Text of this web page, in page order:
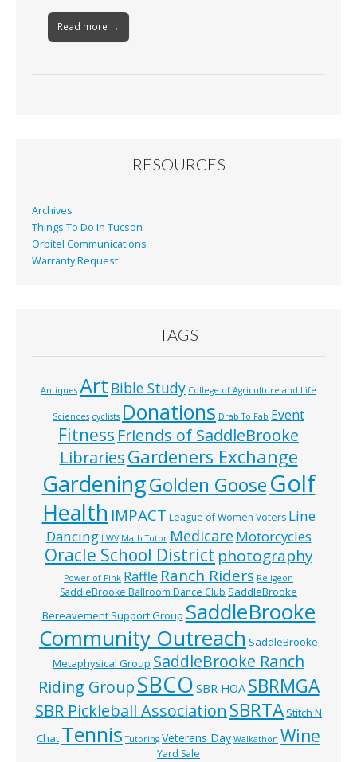
Read more →
RESOURCES
Archives
Things To Do In Tucson
Orbitel Communications
Warranty Request
TAGS
Antiques Art Bible Study College of Agriculture and Life
Sciences cyclists Donations Drab To Fab Event
Fitness Friends of SaddleBrooke
LibrariesGardeners Exchange
GardeningGolden GooseGolf
Health IMPACT League of Women Voters Line
Dancing LWV Math Tutor Medicare Motorcycles
Oracle School District photography
Power of Pink Raffle Ranch Riders Religeon
SaddleBrooke Ballroom Dance Club SaddleBrooke
Bereavement Support Group SaddleBrooke
Community Outreach SaddleBrooke
Metaphysical Group SaddleBrooke Ranch
Riding GroupSBCO SBR HOA SBRMGA
SBR Pickleball Association SBRTA Stitch N
Chat Tennis Tutoring Veterans Day Walkathon Wine
Yard Sale